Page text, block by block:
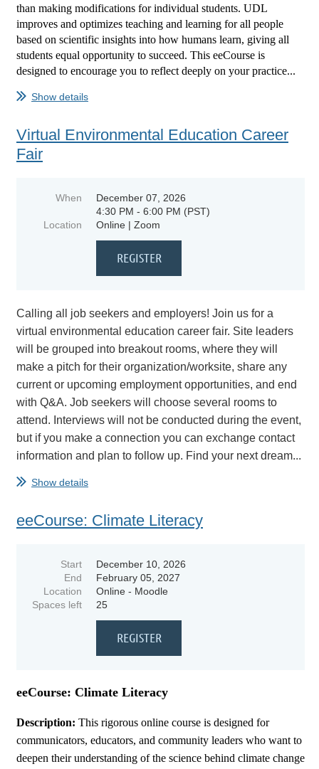
than making modifications for individual students. UDL
improves and optimizes teaching and learning for all people
based on scientific insights into how humans learn, giving all
students equal opportunity to succeed. This eeCourse is
designed to encourage you to reflect deeply on your practice...
Show details
Virtual Environmental Education Career
Fair
When
December 07, 2026
4:30 PM - 6:00 PM (PST)
Location
Online | Zoom
Calling all job seekers and employers! Join us for a
virtual environmental education career fair. Site leaders
will be grouped into breakout rooms, where they will
make a pitch for their organization/worksite, share any
current or upcoming employment opportunities, and end
with Q&A. Job seekers will choose several rooms to
attend. Interviews will not be conducted during the event,
but if you make a connection you can exchange contact
information and plan to follow up. Find your next dream...
Show details
eeCourse: Climate Literacy
Start
December 10, 2026
End
February 05, 2027
Location
Online - Moodle
Spaces left
25
eeCourse: Climate Literacy
Description: This rigorous online course is designed for
communicators, educators, and community leaders who want to
deepen their understanding of the science behind climate change